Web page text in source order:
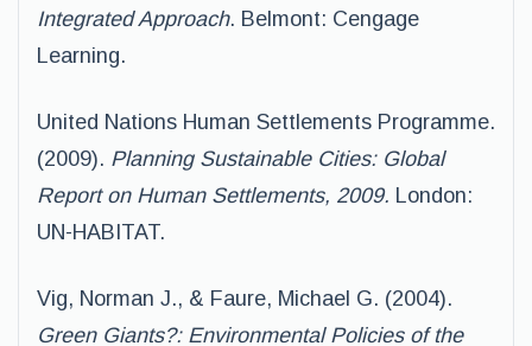
Integrated Approach. Belmont: Cengage
Learning.
United Nations Human Settlements Programme.
(2009). Planning Sustainable Cities: Global
Report on Human Settlements, 2009. London:
UN-HABITAT.
Vig, Norman J., & Faure, Michael G. (2004).
Green Giants?: Environmental Policies of the